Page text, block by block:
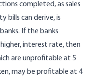
completed, as sales
bills can derive, is
If the banks
interest rate, then
are unprofitable at 5
may be profitable at 4